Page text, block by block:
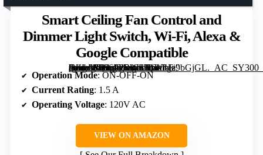
Smart Ceiling Fan Control and
Dimmer Light Switch, Wi-Fi, Alexa &
Google Compatible
[grimfaste asin=”B086PPRWL7″ mode=”image” alt=”Smart Ceiling Fan Control and Dimmer Light Switch, Wi-Fi, Alexa & Google Compatible” image=”https://m.media-amazon.com/images/I/61Tgz9bGjGL._AC_SY300_SX300_QL70_FMwebp_.jpg” link=”0″]
Operation Mode: ON-OFF-ON
Current Rating: 1.5 A
Operating Voltage: 120V AC
VIEW ON AMAZON